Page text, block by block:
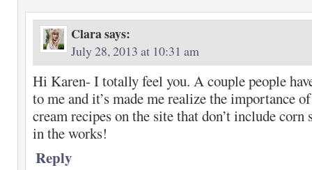
Clarasays:
July 28, 2013 at 10:31 am
Hi Karen- I totally feel you. A couple people
to me and it’s made me realize the importance
cream recipes on the site that don’t include
in the works!
Reply